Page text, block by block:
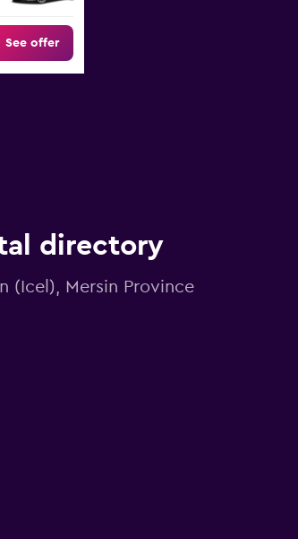
See offer
directory
(Icel), Mersin Province